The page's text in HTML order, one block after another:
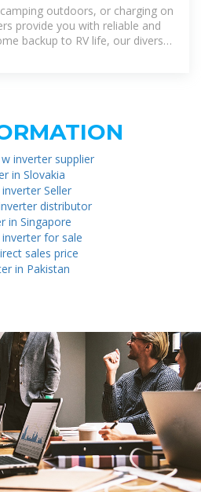
outdoors, or charging on
provide you with reliable and
backup to RV life, our diverse
inverter supplier
in Slovakia
Seller
distributor
in Singapore
for sale
sales price
in Pakistan